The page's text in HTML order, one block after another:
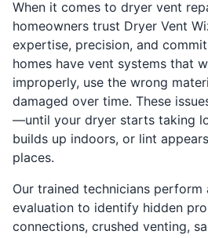
When it comes to dryer vent
homeowners trust Dryer Vent
expertise, precision, and
homes have vent systems that
improperly, use the wrong
damaged over time. These
—until your dryer starts taking
builds up indoors, or lint
places.
Our trained technicians perform
evaluation to identify hidden
connections, crushed venting,